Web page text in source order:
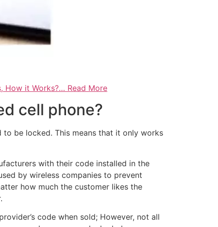
How it Works?… Read More
cell phone?
to be locked. This means that it only works
with their code installed in the
by wireless companies to prevent
how much the customer likes the
code when sold; However, not all